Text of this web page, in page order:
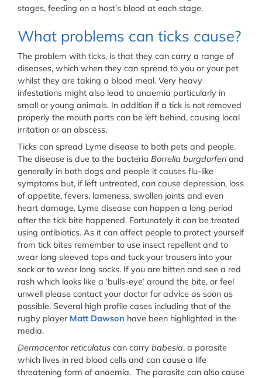
stages, feeding on a host’s blood at each stage.
What problems can ticks cause?
The problem with ticks, is that they can carry a range of
diseases, which when they can spread to you or your pet
whilst they are taking a blood meal. Very heavy
infestations might also lead to anaemia particularly in
small or young animals. In addition if a tick is not removed
properly the mouth parts can be left behind, causing local
irritation or an abscess.
Ticks can spread Lyme disease to both pets and people.
The disease is due to the bacteria Borrelia burgdorferiand
generally in both dogs and people it causes flu-like
symptoms but, if left untreated, can cause depression, loss
of appetite, fevers, lameness, swollen joints and even
heart damage. Lyme disease can happen a long period
after the tick bite happened. Fortunately it can be treated
using antibiotics. As it can affect people to protect yourself
from tick bites remember to use insect repellent and to
wear long sleeved tops and tuck your trousers into your
sock or to wear long socks. If you are bitten and see a red
rash which looks like a ‘bulls-eye’ around the bite, or feel
unwell please contact your doctor for advice as soon as
possible. Several high profile cases including that of the
rugby player Matt Dawson have been highlighted in the
media.
Dermacentor reticulatus can carry babesia, a parasite
which lives in red blood cells and can cause a life
threatening form of anaemia. The parasite can also cause